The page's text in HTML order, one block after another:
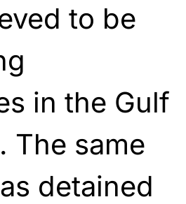
to be
in the Gulf
The same
detained